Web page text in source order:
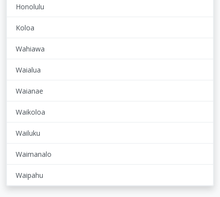
Honolulu
Koloa
Wahiawa
Waialua
Waianae
Waikoloa
Wailuku
Waimanalo
Waipahu